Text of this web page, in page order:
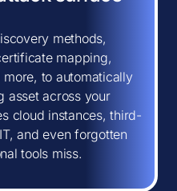
methods,
mapping,
to automatically
asset across your
cloud instances, third-
and even forgotten
tools miss.